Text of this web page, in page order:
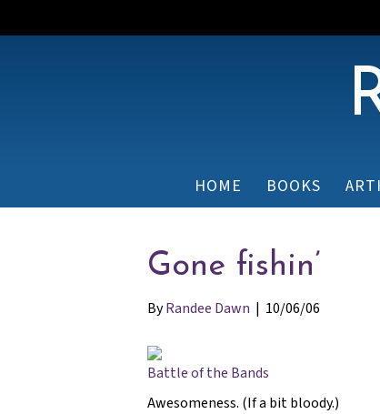
HOME BOOKS
Gone fishin’
ByRandee Dawn | 10/06/06
Battle of the Bands
Awesomeness. (If a bit bloody.)